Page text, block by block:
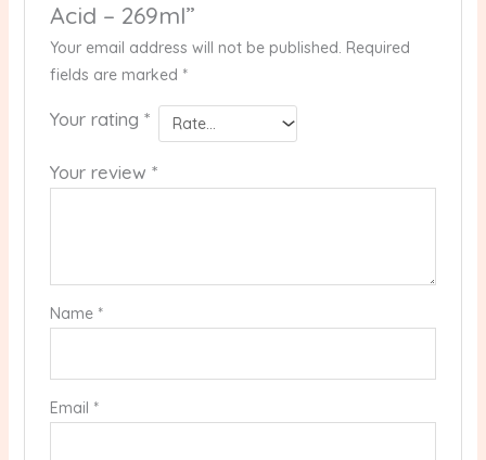
Acid – 269ml”
Your email address will not be published. Required
fields are marked *
Your rating *
Your review *
Name *
Email *